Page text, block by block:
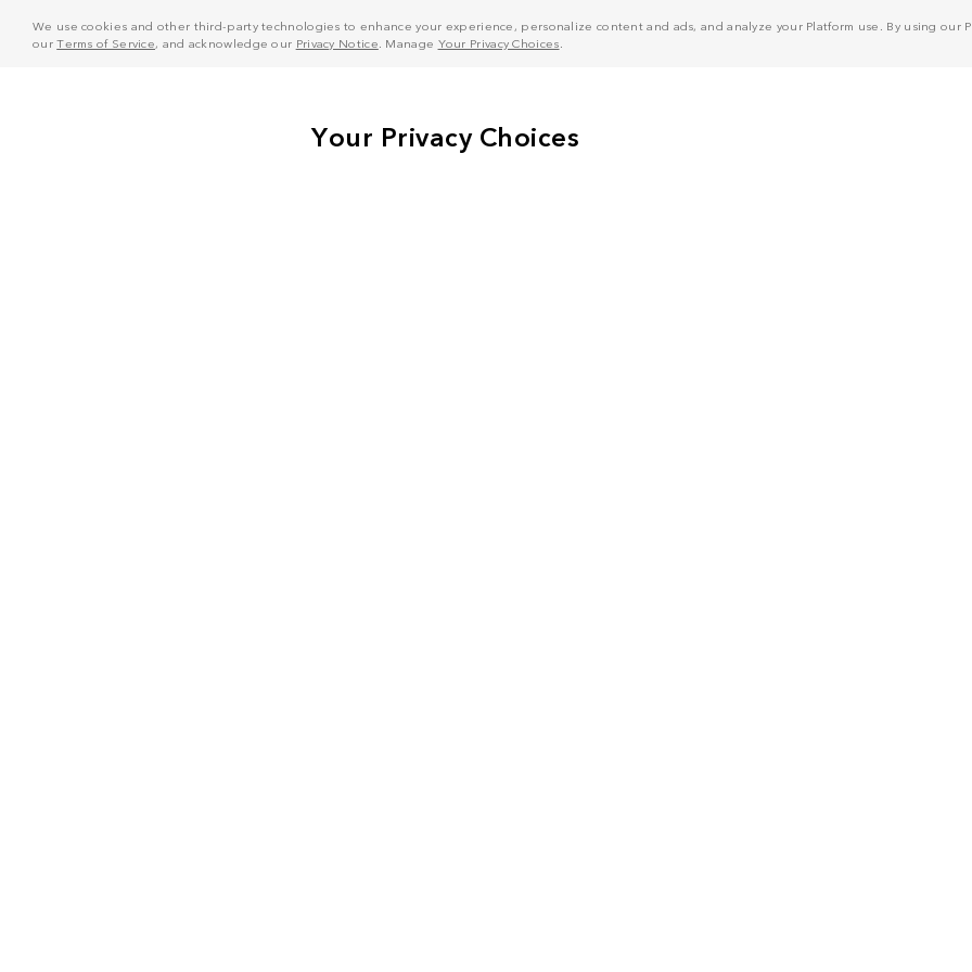
We use cookies and other third-party technologies to enhance your experience, personalize content and ads, and analyze your Platform use. By using
ourTerms of Service, and acknowledge our Privacy Notice . Manage Your Privacy Choices